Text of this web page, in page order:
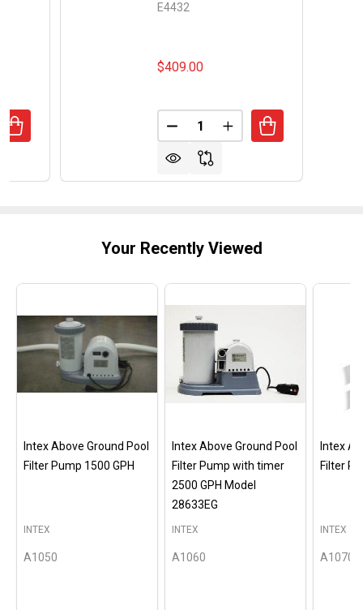
OF FLOMASTER FMCP 2 HP 2 SPEED CENTER
QUANTITY OF FLOMASTER FMCP 2 HP 2 SPEED
E4432
$409.00
Quantity:
DECREASE QUANTITY OF
INCREASE
Your Recently Viewed
Intex Above Ground Pool
Filter Pump 1500 GPH
A1050
INTEX
Intex Above Ground Pool
Filter Pump with timer
2500 GPH Model
28633EG
A1060
INTEX
Intex
Filter
A1070
INTEX